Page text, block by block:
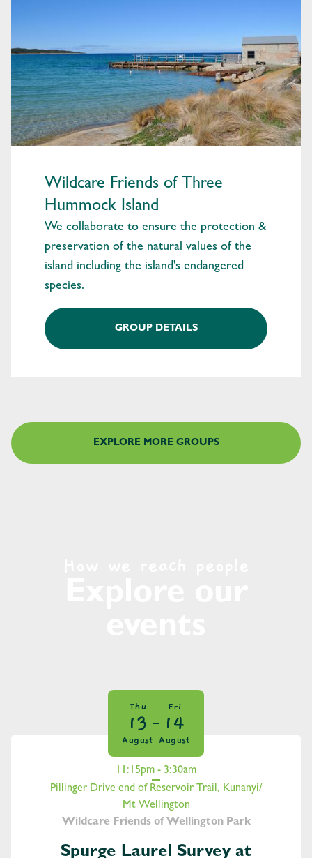
Wildcare Friends of Three
Hummock Island
We collaborate to ensure the protection &
preservation of the natural values of the
island including the island's endangered
species.
GROUP DETAILS
EXPLORE MORE GROUPS
Thu
13
August
Fri
14
August
11:15pm - 3:30am
Pillinger Drive end of Reservoir Trail, Kunanyi/
Mt Wellington
Wildcare Friends of Wellington Park
Spurge Laurel Survey at